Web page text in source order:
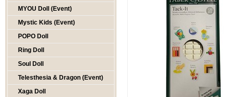
MYOU Doll (Event)
Mystic Kids (Event)
POPO Doll
Ring Doll
Soul Doll
Telesthesia & Dragon (Event)
Xaga Doll